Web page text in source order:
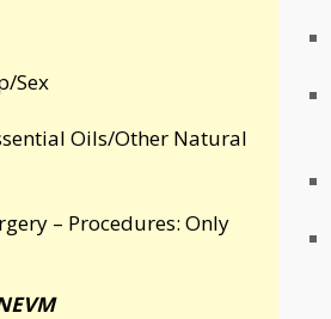
Sex
Oils/Other Natural
– Procedures: Only